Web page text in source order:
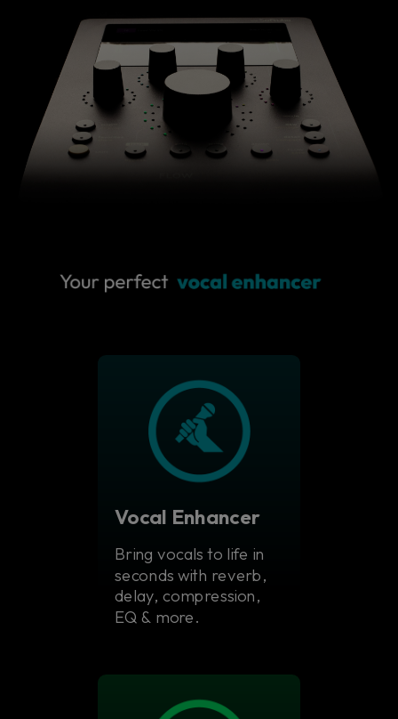
Vocal Enhancer
Bring vocals to life in
seconds with reverb,
delay, compression,
EQ & more.